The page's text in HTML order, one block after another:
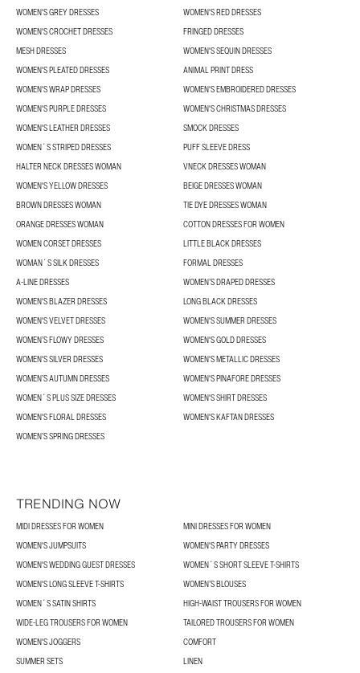
WOMEN'S GREY DRESSES
WOMEN'S RED DRESSES
WOMEN'S CROCHET DRESSES
FRINGED DRESSES
MESH DRESSES
WOMEN'S SEQUIN DRESSES
WOMEN'S PLEATED DRESSES
ANIMAL PRINT DRESS
WOMEN'S WRAP DRESSES
WOMEN'S EMBROIDERED DRESSES
WOMEN'S PURPLE DRESSES
WOMEN'S CHRISTMAS DRESSES
WOMEN'S LEATHER DRESSES
SMOCK DRESSES
WOMEN´S STRIPED DRESSES
PUFF SLEEVE DRESS
HALTER NECK DRESSES WOMAN
VNECK DRESSES WOMAN
WOMEN'S YELLOW DRESSES
BEIGE DRESSES WOMAN
BROWN DRESSES WOMAN
TIE DYE DRESSES WOMAN
ORANGE DRESSES WOMAN
COTTON DRESSES FOR WOMEN
WOMEN CORSET DRESSES
LITTLE BLACK DRESSES
WOMAN´S SILK DRESSES
FORMAL DRESSES
A-LINE DRESSES
WOMEN’S DRAPED DRESSES
WOMEN'S BLAZER DRESSES
LONG BLACK DRESSES
WOMEN'S VELVET DRESSES
WOMEN'S SUMMER DRESSES
WOMEN’S FLOWY DRESSES
WOMEN'S GOLD DRESSES
WOMEN'S SILVER DRESSES
WOMEN'S METALLIC DRESSES
WOMEN’S AUTUMN DRESSES
WOMEN'S PINAFORE DRESSES
WOMEN´S PLUS SIZE DRESSES
WOMEN'S SHIRT DRESSES
WOMEN'S FLORAL DRESSES
WOMEN'S KAFTAN DRESSES
WOMEN’S SPRING DRESSES
TRENDING NOW
MIDI DRESSES FOR WOMEN
MINI DRESSES FOR WOMEN
WOMEN'S JUMPSUITS
WOMEN'S PARTY DRESSES
WOMEN'S WEDDING GUEST DRESSES
WOMEN´S SHORT SLEEVE T-SHIRTS
WOMEN'S LONG SLEEVE T-SHIRTS
WOMEN’S BLOUSES
WOMEN´S SATIN SHIRTS
HIGH-WAIST TROUSERS FOR WOMEN
WIDE-LEG TROUSERS FOR WOMEN
TAILORED TROUSERS FOR WOMEN
WOMEN'S JOGGERS
COMFORT
SUMMER SETS
LINEN